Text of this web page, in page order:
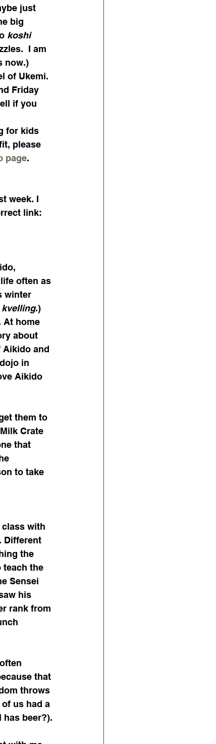
just
big
koshi
I am
now.)
of Ukemi.
Friday
if you
for kids
please
page.
week. I
link:
often as
winter
kvelling.)
At home
about
Aikido and
in
Aikido
them to
Crate
that
to take
class with
Different
the
teach the
Sensei
his
rank from
that
throws
us had a
has beer?).